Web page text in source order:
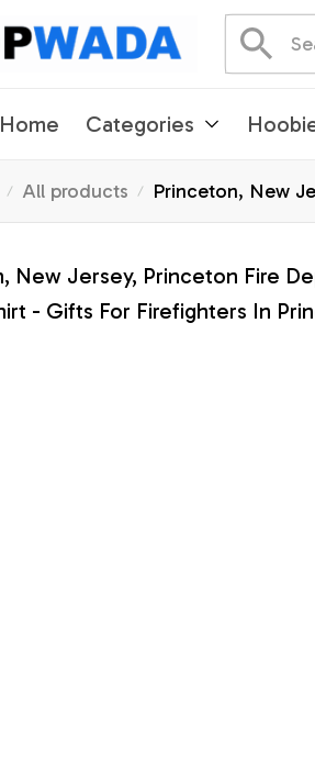
Home Categories
All products Princeton, New